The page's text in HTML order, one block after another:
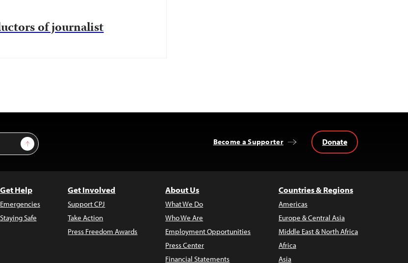
of journalist
Sign Up Become a Supporter Donate
Get Help
Emergencies
Staying Safe
Get Involved
Support CPJ
Take Action
Press Freedom Awards
About Us
What We Do
Who We Are
Employment Opportunities
Press Center
Financial Statements
Countries & Regions
Americas
Europe & Central Asia
Middle East & North Africa
Africa
Asia